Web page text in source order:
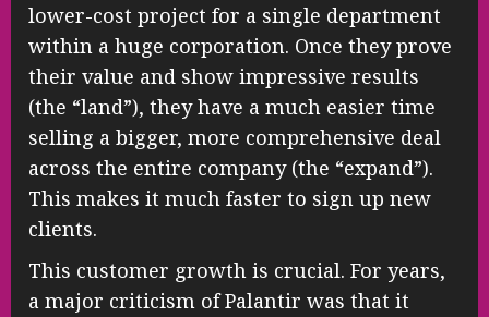
lower-cost project for a single department
within a huge corporation. Once they prove
their value and show impressive results
(the “land”), they have a much easier time
selling a bigger, more comprehensive deal
across the entire company (the “expand”).
This makes it much faster to sign up new
clients.
This customer growth is crucial. For years,
a major criticism of Palantir was that it